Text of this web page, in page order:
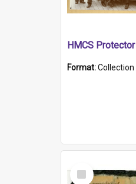
HMCS Protector
Format:Collection
Select
Item